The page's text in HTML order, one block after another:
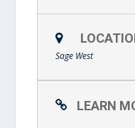
Sage West
LEARN